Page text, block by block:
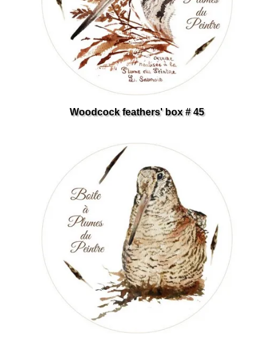
Woodcock feathers' box # 45